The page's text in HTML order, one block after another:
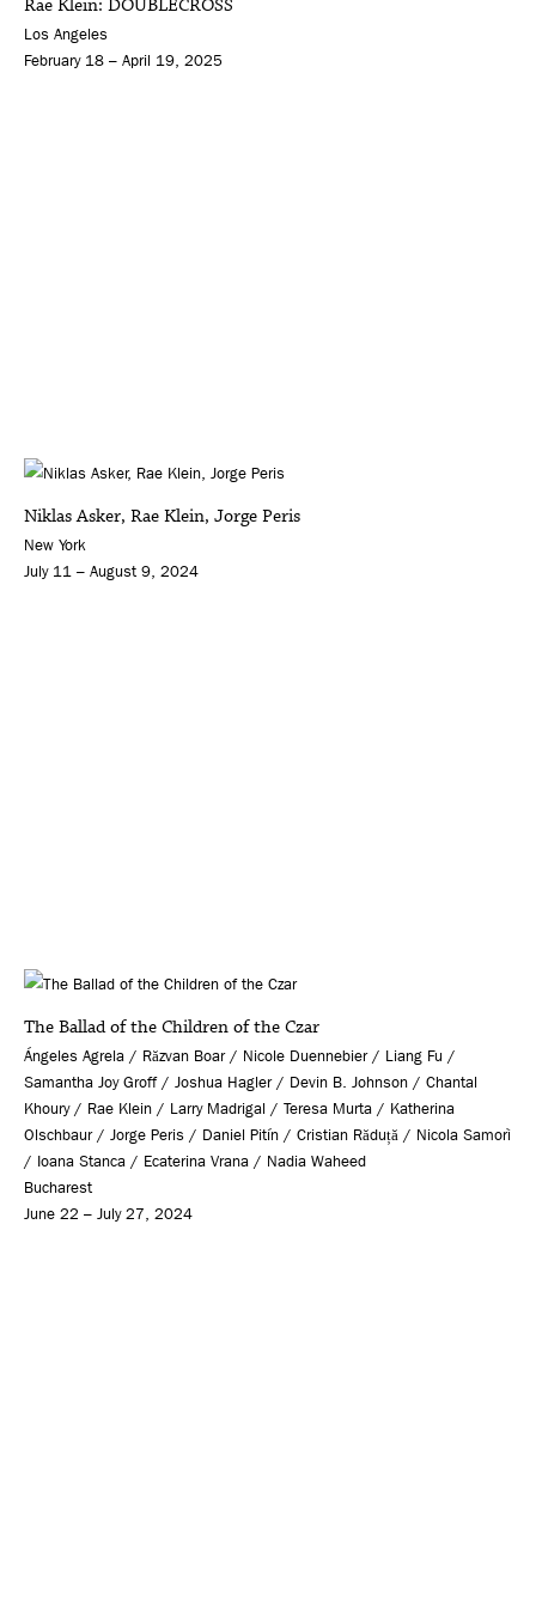
Los Angeles
February 18 – April 19, 2025
Niklas Asker, Rae Klein, Jorge Peris
New York
July 11 – August 9, 2024
The Ballad of the Children of the Czar
Ángeles Agrela / Răzvan Boar / Nicole Duennebier / Liang Fu /
Samantha Joy Groff / Joshua Hagler / Devin B. Johnson / Chantal
Khoury / Rae Klein / Larry Madrigal / Teresa Murta / Katherina
Olschbaur / Jorge Peris / Daniel Pitín / Cristian Răduță / Nicola Samorì
/ Ioana Stanca / Ecaterina Vrana / Nadia Waheed
Bucharest
June 22 – July 27, 2024